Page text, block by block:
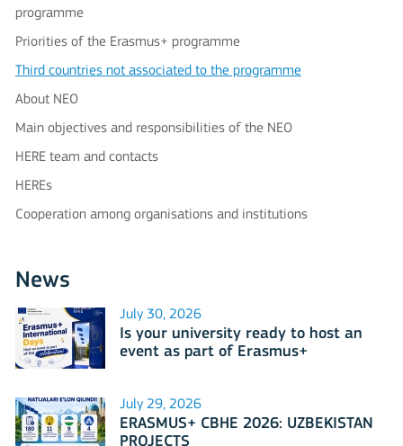
programme
Priorities of the Erasmus+ programme
Third countries not associated to the programme
About NEO
Main objectives and responsibilities of the NEO
HERE team and contacts
HEREs
Cooperation among organisations and institutions
News
July 30, 2026
Is your university ready to host an
event as part of Erasmus+
July 29, 2026
ERASMUS+ CBHE 2026: UZBEKISTAN
PROJECTS